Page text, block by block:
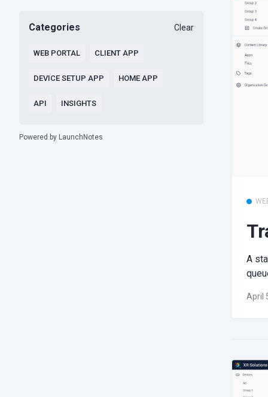
Categories Clear
WEB PORTAL CLIENT APP
DEVICE SETUP APP HOME APP
API INSIGHTS
Powered by LaunchNotes
A
April